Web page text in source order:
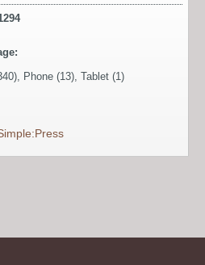
Phone (13), Tablet (1)